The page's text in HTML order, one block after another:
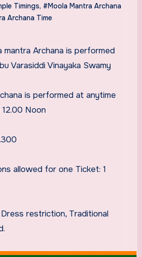
Timings, #Moola Mantra Archana
Archana Time
Varasiddi Vinayaka Swamy
is performed at anytime
Noon
allowed for one Ticket: 1
restriction, Traditional